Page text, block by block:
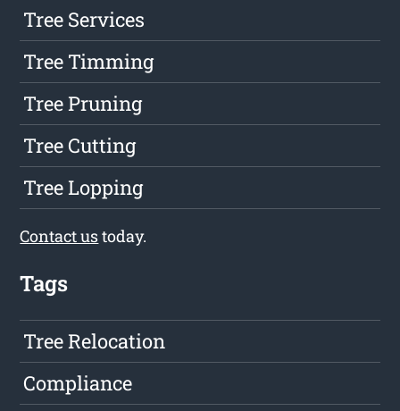
Tree Services
Tree Timming
Tree Pruning
Tree Cutting
Tree Lopping
Contact ustoday.
Tags
Tree Relocation
Compliance